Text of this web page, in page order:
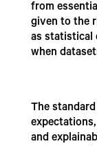
from
given to the
as statistical
when
The
and